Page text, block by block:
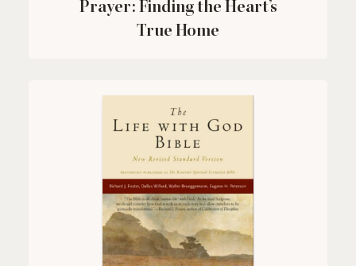
Prayer: Finding the Heart’s
True Home